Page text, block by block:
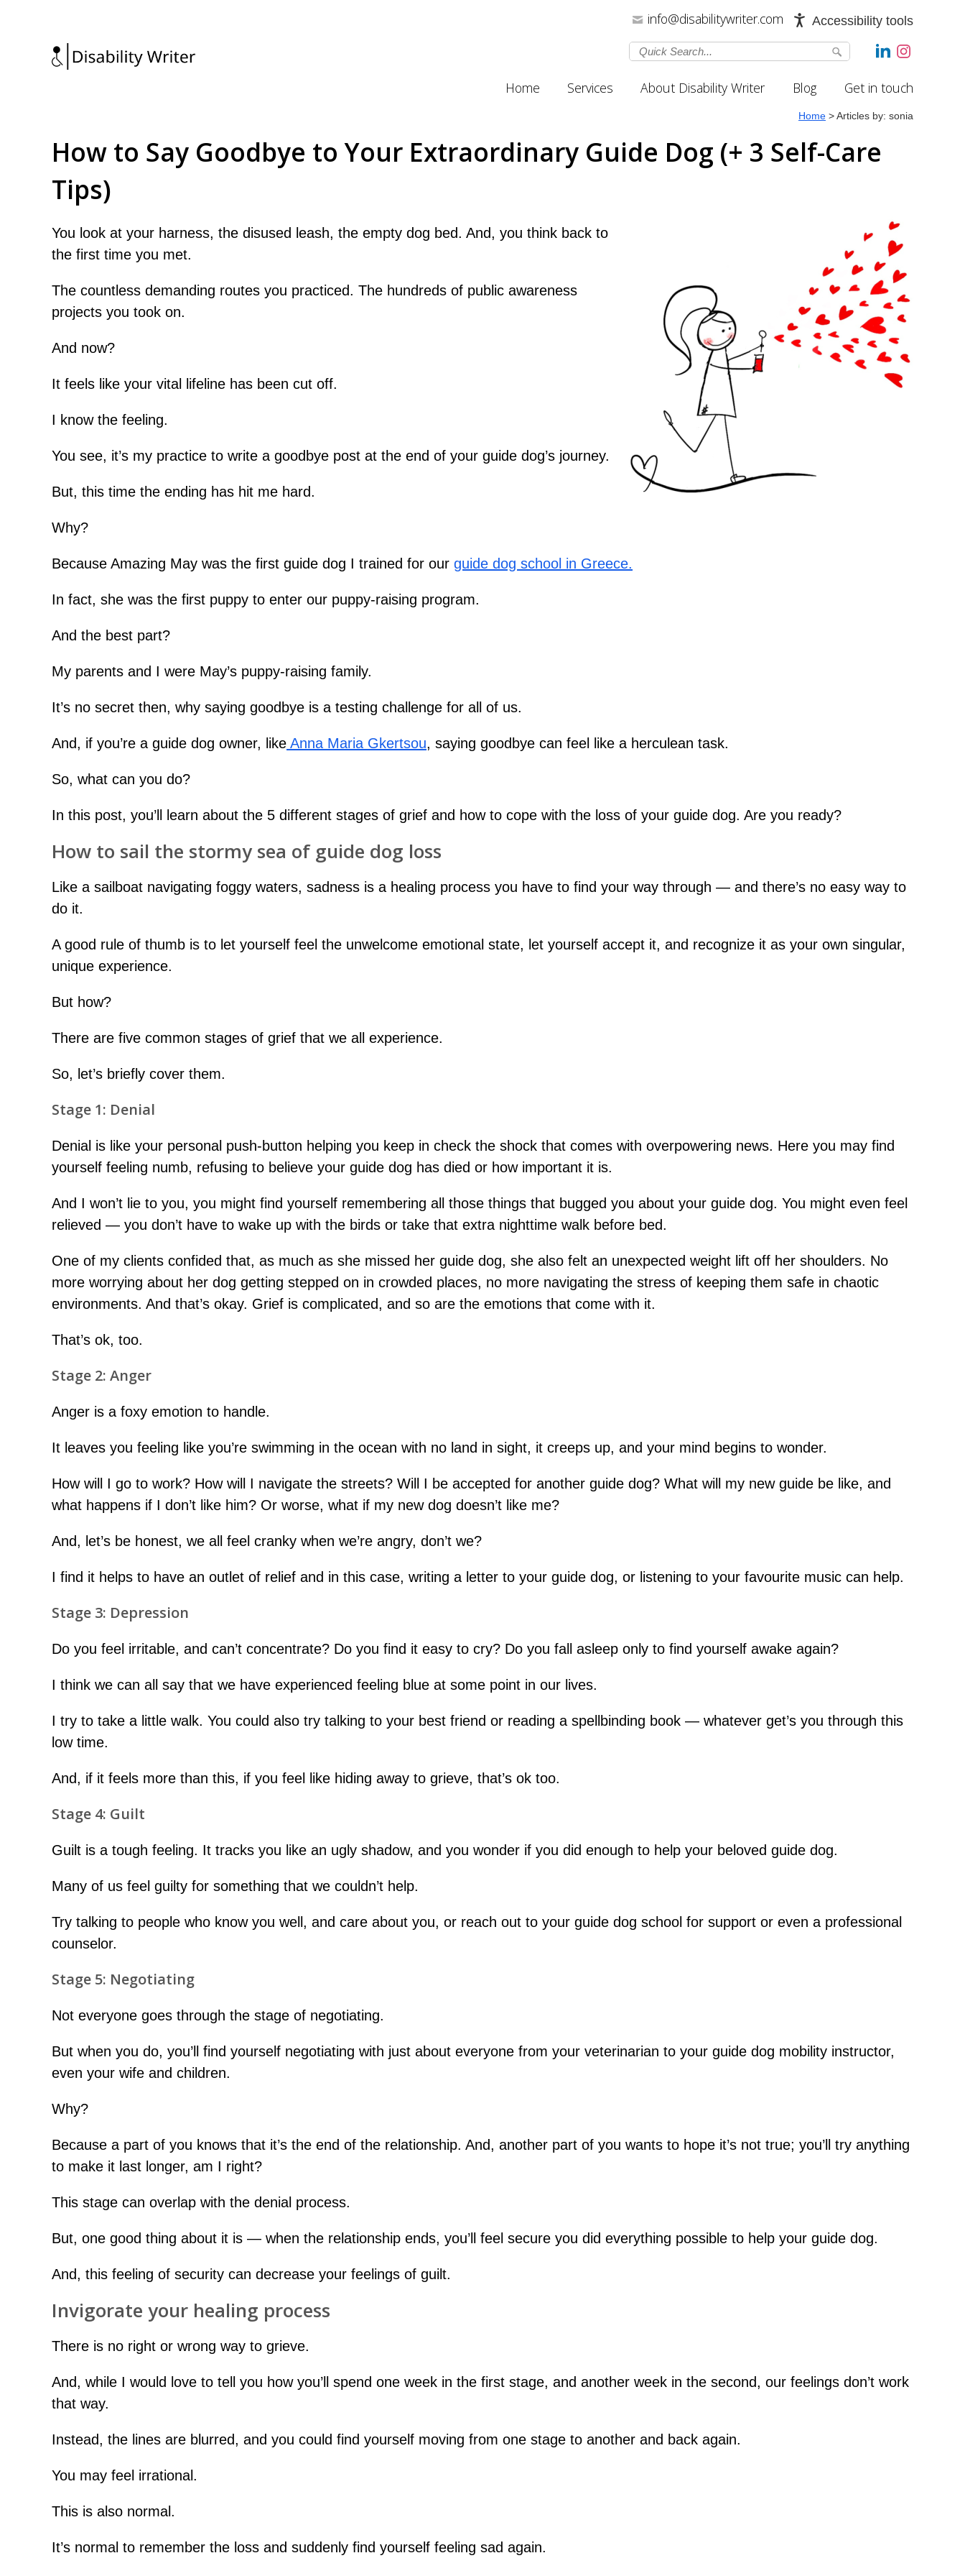
Accessibility tools
info@disabilitywriter.com
Home Services About Disability Writer Blog Get in touch
Home >Articles by: sonia
How to Say Goodbye to Your Extraordinary Guide Dog (+ 3 Self-Care
Tips)
You look at your harness, the disused leash, the empty dog bed. And, you think back to
the first time you met.
The countless demanding routes you practiced. The hundreds of public awareness
projects you took on.
And now?
It feels like your vital lifeline has been cut off.
I know the feeling.
You see, it’s my practice to write a goodbye post at the end of your guide dog’s journey.
But, this time the ending has hit me hard.
Why?
Because Amazing May was the first guide dog I trained for our guide dog school in Greece.
In fact, she was the first puppy to enter our puppy-raising program.
And the best part?
My parents and I were May’s puppy-raising family.
It’s no secret then, why saying goodbye is a testing challenge for all of us.
And, if you’re a guide dog owner, like Anna Maria Gkertsou, saying goodbye can feel like a herculean task.
So, what can you do?
In this post, you’ll learn about the 5 different stages of grief and how to cope with the loss of your guide dog. Are you ready?
How to sail the stormy sea of guide dog loss
Like a sailboat navigating foggy waters, sadness is a healing process you have to find your way through — and there’s no easy way to
do it.
A good rule of thumb is to let yourself feel the unwelcome emotional state, let yourself accept it, and recognize it as your own singular,
unique experience.
But how?
There are five common stages of grief that we all experience.
So, let’s briefly cover them.
Stage 1: Denial
Denial is like your personal push-button helping you keep in check the shock that comes with overpowering news. Here you may find
yourself feeling numb, refusing to believe your guide dog has died or how important it is.
And I won’t lie to you, you might find yourself remembering all those things that bugged you about your guide dog. You might even feel
relieved — you don’t have to wake up with the birds or take that extra nighttime walk before bed.
One of my clients confided that, as much as she missed her guide dog, she also felt an unexpected weight lift off her shoulders. No
more worrying about her dog getting stepped on in crowded places, no more navigating the stress of keeping them safe in chaotic
environments. And that’s okay. Grief is complicated, and so are the emotions that come with it.
That’s ok, too.
Stage 2: Anger
Anger is a foxy emotion to handle.
It leaves you feeling like you’re swimming in the ocean with no land in sight, it creeps up, and your mind begins to wonder.
How will I go to work? How will I navigate the streets? Will I be accepted for another guide dog? What will my new guide be like, and
what happens if I don’t like him? Or worse, what if my new dog doesn’t like me?
And, let’s be honest, we all feel cranky when we’re angry, don’t we?
I find it helps to have an outlet of relief and in this case, writing a letter to your guide dog, or listening to your favourite music can help.
Stage 3: Depression
Do you feel irritable, and can’t concentrate? Do you find it easy to cry? Do you fall asleep only to find yourself awake again?
I think we can all say that we have experienced feeling blue at some point in our lives.
I try to take a little walk. You could also try talking to your best friend or reading a spellbinding book — whatever get’s you through this
low time.
And, if it feels more than this, if you feel like hiding away to grieve, that’s ok too.
Stage 4: Guilt
Guilt is a tough feeling. It tracks you like an ugly shadow, and you wonder if you did enough to help your beloved guide dog.
Many of us feel guilty for something that we couldn’t help.
Try talking to people who know you well, and care about you, or reach out to your guide dog school for support or even a professional
counselor.
Stage 5: Negotiating
Not everyone goes through the stage of negotiating.
But when you do, you’ll find yourself negotiating with just about everyone from your veterinarian to your guide dog mobility instructor,
even your wife and children.
Why?
Because a part of you knows that it’s the end of the relationship. And, another part of you wants to hope it’s not true; you’ll try anything
to make it last longer, am I right?
This stage can overlap with the denial process.
But, one good thing about it is — when the relationship ends, you’ll feel secure you did everything possible to help your guide dog.
And, this feeling of security can decrease your feelings of guilt.
Invigorate your healing process
There is no right or wrong way to grieve.
And, while I would love to tell you how you’ll spend one week in the first stage, and another week in the second, our feelings don’t work
that way.
Instead, the lines are blurred, and you could find yourself moving from one stage to another and back again.
You may feel irrational.
This is also normal.
It’s normal to remember the loss and suddenly find yourself feeling sad again.